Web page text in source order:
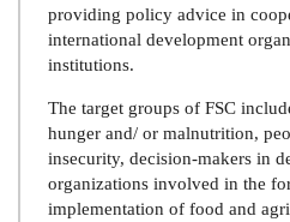
providing policy advice in
international development
institutions.
The target groups of FSC
hunger and/ or malnutrition,
insecurity, decision-makers in
organizations involved in the
implementation of food and